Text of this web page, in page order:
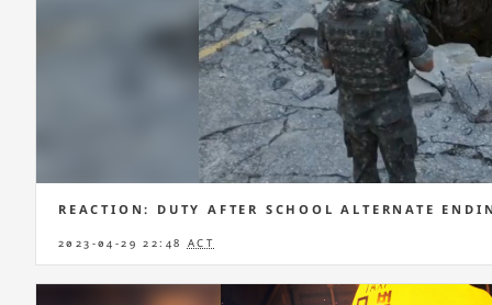
REACTION: DUTY AFTER SCHOOL ALTERNATE
2023-04-29 22:48 ACT